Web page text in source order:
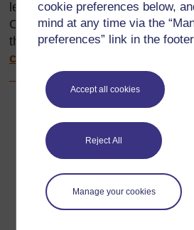
cookie preferences below,
mind at any time via the
preferences” link in the
Accept all cookies
Reject All
Manage your cookies
learned anything and, if they
On the basis of this ‘reflection’,
their next activity.Resource 1:
cycle
Back to
Previous
Resource 2: Assessing group
Go to next
1. Informal